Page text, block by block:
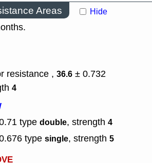
Areas Hide
resistance , 36.6 ± 0.732
4
type double, strength 4
type single, strength 5